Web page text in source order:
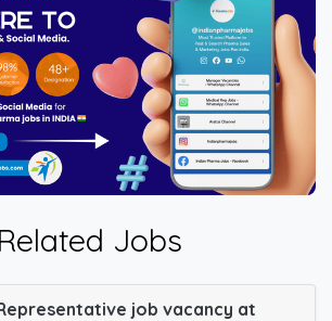
Related Jobs
job vacancy at